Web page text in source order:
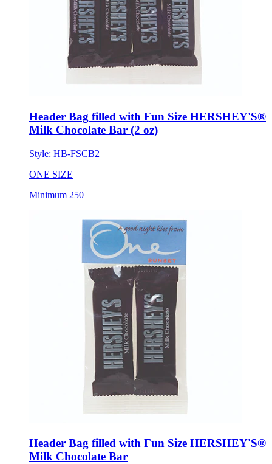
Header Bag filled with Fun Size HERSHEY'S®
Milk Chocolate Bar (2 oz)
Style: HB-FSCB2
ONE SIZE
Minimum 250
Header Bag filled with Fun Size HERSHEY'S®
Milk Chocolate Bar